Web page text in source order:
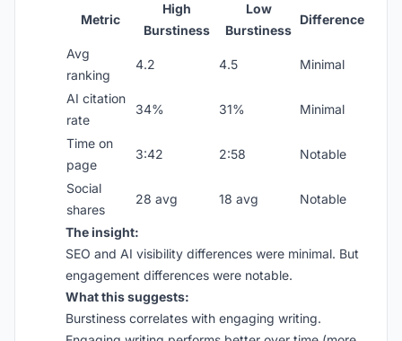
Metric
High
Burstiness
Low
Burstiness
Difference
Avg
ranking
4.2 4.5 Minimal
AI citation
rate
34% 31% Minimal
Time on
page
3:42 2:58 Notable
Social
shares
28 avg 18 avg Notable
The insight:
SEO and AI visibility differences were minimal. But
engagement differences were notable.
What this suggests:
Burstiness correlates with engaging writing.